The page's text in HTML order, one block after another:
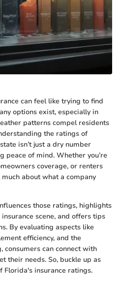
can feel like trying to find
options exist, especially in
patterns compel residents
the ratings of
isn’t just a dry number
peace of mind. Whether you’re
coverage, or renters
about what a company
those ratings, highlights
scene, and offers tips
By evaluating aspects like
efficiency, and the
consumers can connect with
their needs. So, buckle up as
Florida's insurance ratings.